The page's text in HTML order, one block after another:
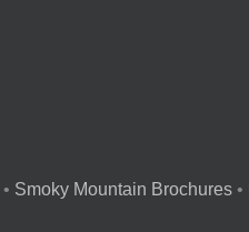
• Smoky Mountain Brochures •